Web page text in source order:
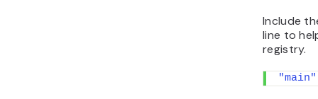
Include
line to
registry.
"main"